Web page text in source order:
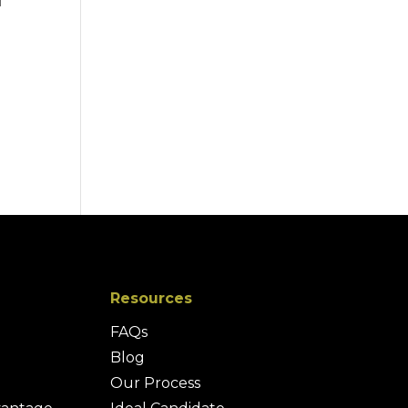
Resources
FAQs
Blog
Our Process